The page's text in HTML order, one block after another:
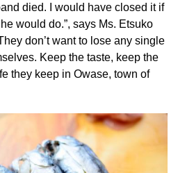
died. I would have closed it if
would do.”, says Ms. Etsuko
don’t want to lose any single
Keep the taste, keep the
they keep in Owase, town of